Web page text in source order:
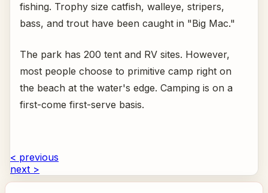
fishing. Trophy size catfish, walleye, stripers,
bass, and trout have been caught in "Big Mac."
The park has 200 tent and RV sites. However,
most people choose to primitive camp right on
the beach at the water's edge. Camping is on a
first-come first-serve basis.
< previous
next >